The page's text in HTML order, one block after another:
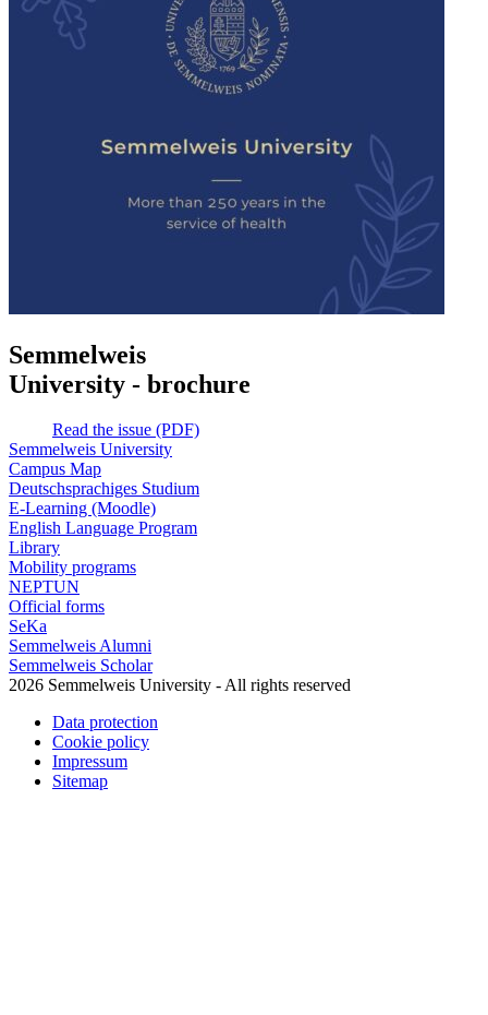
Semmelweis
University - brochure
Read the issue (PDF)
Semmelweis University
Campus Map
Deutschsprachiges Studium
E-Learning (Moodle)
English Language Program
Library
Mobility programs
NEPTUN
Official forms
SeKa
Semmelweis Alumni
Semmelweis Scholar
2026 Semmelweis University - All rights reserved
Data protection
Cookie policy
Impressum
Sitemap